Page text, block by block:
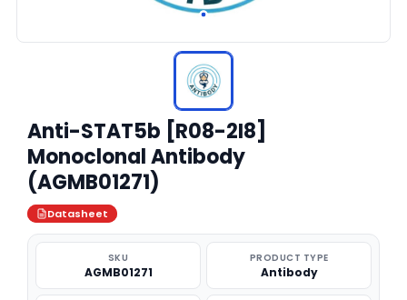
Anti-STAT5b [R08-2I8]
Monoclonal Antibody
(AGMB01271)
Datasheet
SKU
AGMB01271
PRODUCT TYPE
Antibody